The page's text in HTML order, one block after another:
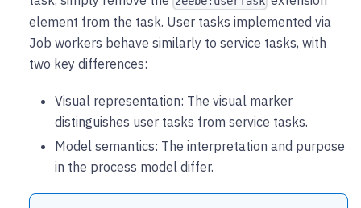
element from the task. User tasks implemented via
Job workers behave similarly to service tasks, with
two key differences:
Visual representation: The visual marker
distinguishes user tasks from service tasks.
Model semantics: The interpretation and purpose
in the process model differ.